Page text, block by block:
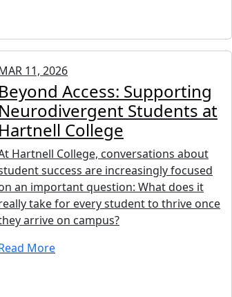
11, 2026
Beyond Access: Supporting
Neurodivergent Students at
Hartnell College
Hartnell College, conversations about
success are increasingly focused
an important question: What does it
take for every student to thrive once
arrive on campus?
More